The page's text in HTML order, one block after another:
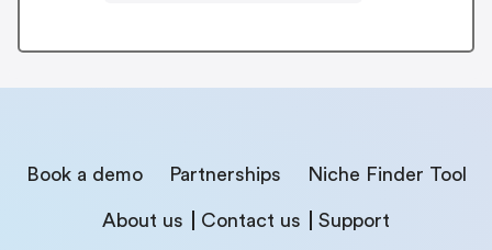
Book a demo Partnerships Niche Finder Tool
About us Contact us Support